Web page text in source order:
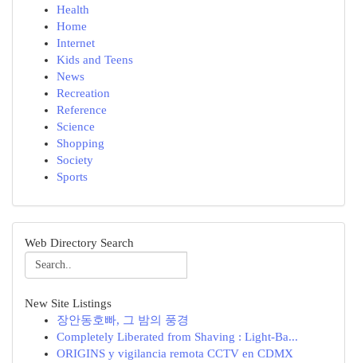
Health
Home
Internet
Kids and Teens
News
Recreation
Reference
Science
Shopping
Society
Sports
Web Directory Search
New Site Listings
장안동호빠, 그 밤의 풍경
Completely Liberated from Shaving : Light-Ba...
ORIGINS y vigilancia remota CCTV en CDMX